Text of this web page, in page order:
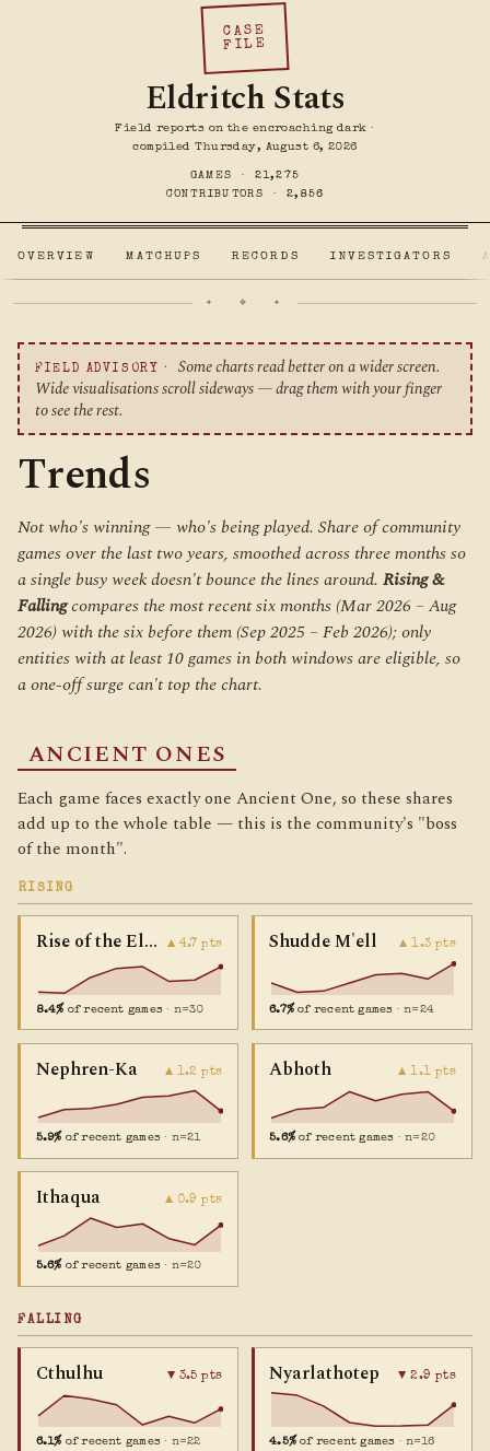
CASE
FILE
Eldritch Stats
Field reports on the encroaching dark ·
compiled Thursday, August 6, 2026
GAMES · 21,275
CONTRIBUTORS ·2,856
OVERVIEW MATCHUPS RECORDS INVESTIGATORS
✦ ❖ ✦
FIELD ADVISORY ·
Some charts read better on a wider screen.
Wide visualisations scroll sideways — drag them with your finger
to see the rest.
Trends
Not who's winning — who's beingplayed. Share of community
games over the last two years, smoothed across three months so
a single busy week doesn't bounce the lines around. Rising &
Fallingcompares the most recent six months (Mar 2026 – Aug
2026) with the six before them (Sep 2025 – Feb 2026); only
entities with at least 10 games inbothwindows are eligible, so
a one-off surge can't top the chart.
ANCIENT ONES
Each game faces exactly one Ancient One, so these shares
add up to the whole table — this is the community's "boss
of the month".
RISING
Rise of the Elder Things ▲ 4.7 pts
8.4% of recent games· n=30
Shudde M'ell ▲ 1.3 pts
6.7% of recent games · n=24
Nephren-Ka ▲ 1.2 pts
5.9% of recent games· n=21
Abhoth ▲ 1.1 pts
5.6% of recent games · n=20
Ithaqua ▲ 0.9 pts
5.6% of recent games· n=20
FALLING
Cthulhu ▼ 3.5 pts
6.1% of recent games· n=22
Nyarlathotep ▼ 2.9 pts
4.5% of recent games · n=16